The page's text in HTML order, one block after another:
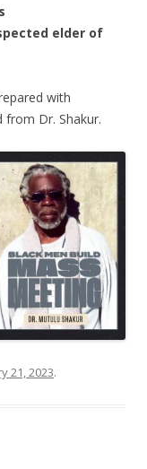
elder of
with
Dr. Shakur.
21, 2023.